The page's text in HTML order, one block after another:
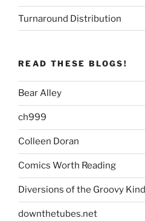
Turnaround Distribution
READ THESE BLOGS!
Bear Alley
ch999
Colleen Doran
Comics Worth Reading
Diversions of the Groovy Kind
downthetubes.net